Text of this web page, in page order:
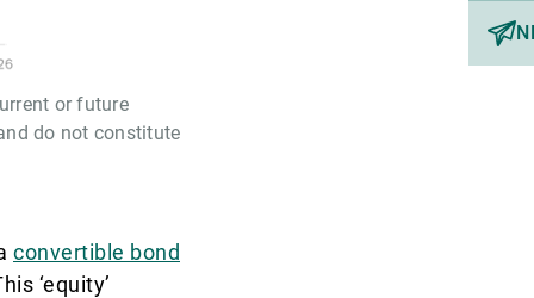
or future
do not constitute
convertible bond
‘equity’